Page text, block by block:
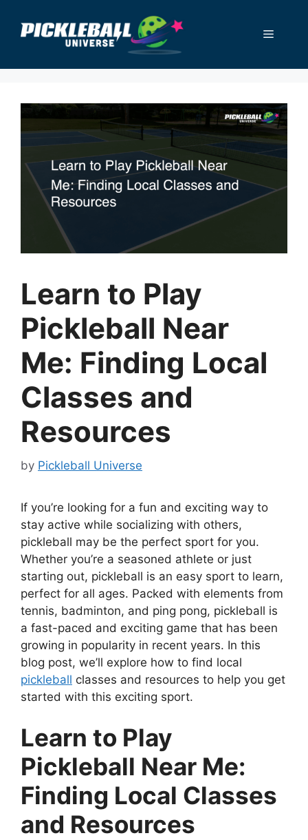
Menu
Learn to Play
Pickleball Near
Me: Finding Local
Classes and
Resources
by Pickleball Universe
If you’re looking for a fun and exciting way to
stay active while socializing with others,
pickleball may be the perfect sport for you.
Whether you’re a seasoned athlete or just
starting out, pickleball is an easy sport to learn,
perfect for all ages. Packed with elements from
tennis, badminton, and ping pong, pickleball is
a fast-paced and exciting game that has been
growing in popularity in recent years. In this
blog post, we’ll explore how to find local
pickleball classes and resources to help you get
started with this exciting sport.
Learn to Play
Pickleball Near Me:
Finding Local Classes
and Resources